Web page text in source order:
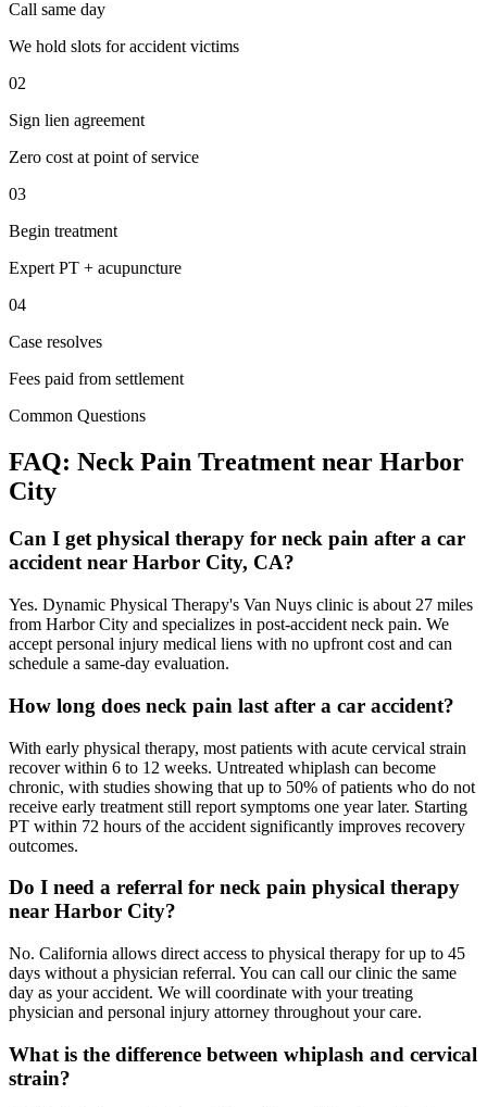
Call same day
We hold slots for accident victims
02
Sign lien agreement
Zero cost at point of service
03
Begin treatment
Expert PT + acupuncture
04
Case resolves
Fees paid from settlement
Common Questions
FAQ: Neck Pain Treatment near Harbor
City
Can I get physical therapy for neck pain after a car
accident near Harbor City, CA?
Yes. Dynamic Physical Therapy's Van Nuys clinic is about 27 miles
from Harbor City and specializes in post-accident neck pain. We
accept personal injury medical liens with no upfront cost and can
schedule a same-day evaluation.
How long does neck pain last after a car accident?
With early physical therapy, most patients with acute cervical strain
recover within 6 to 12 weeks. Untreated whiplash can become
chronic, with studies showing that up to 50% of patients who do not
receive early treatment still report symptoms one year later. Starting
PT within 72 hours of the accident significantly improves recovery
outcomes.
Do I need a referral for neck pain physical therapy
near Harbor City?
No. California allows direct access to physical therapy for up to 45
days without a physician referral. You can call our clinic the same
day as your accident. We will coordinate with your treating
physician and personal injury attorney throughout your care.
What is the difference between whiplash and cervical
strain?